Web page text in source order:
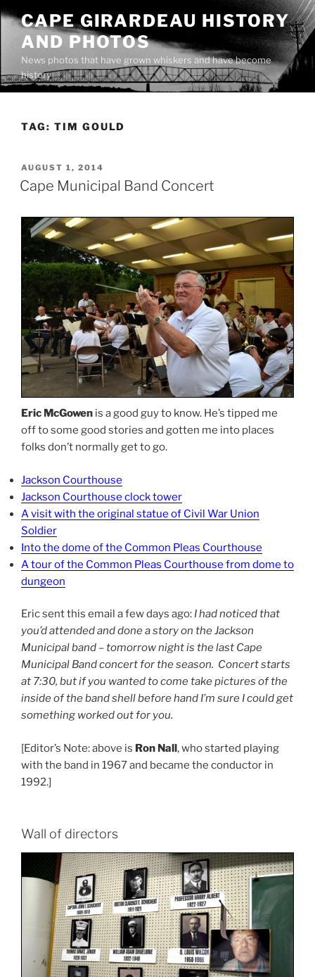
Skip
content
CAPE GIRARDEAU HISTORY
AND PHOTOS
News photos that have grown whiskers and have become
history
TAG: TIM GOULD
POSTED
ON
AUGUST 1, 2014
Cape Municipal Band Concert
Eric McGowen is a good guy to know. He’s tipped me
off to some good stories and gotten me into places
folks don’t normally get to go.
Jackson Courthouse
Jackson Courthouse clock tower
A visit with the original statue of Civil War Union
Soldier
Into the dome of the Common Pleas Courthouse
A tour of the Common Pleas Courthouse from dome to
dungeon
Eric sent this email a few days ago: I had noticed that
you’d attended and done a story on the Jackson
Municipal band – tomorrow night is the last Cape
Municipal Band concert for the season. Concert starts
at 7:30, but if you wanted to come take pictures of the
inside of the band shell before hand I’m sure I could get
something worked out for you.
[Editor’s Note: above is Ron Nall, who started playing
with the band in 1967 and became the conductor in
1992.]
Wall of directors